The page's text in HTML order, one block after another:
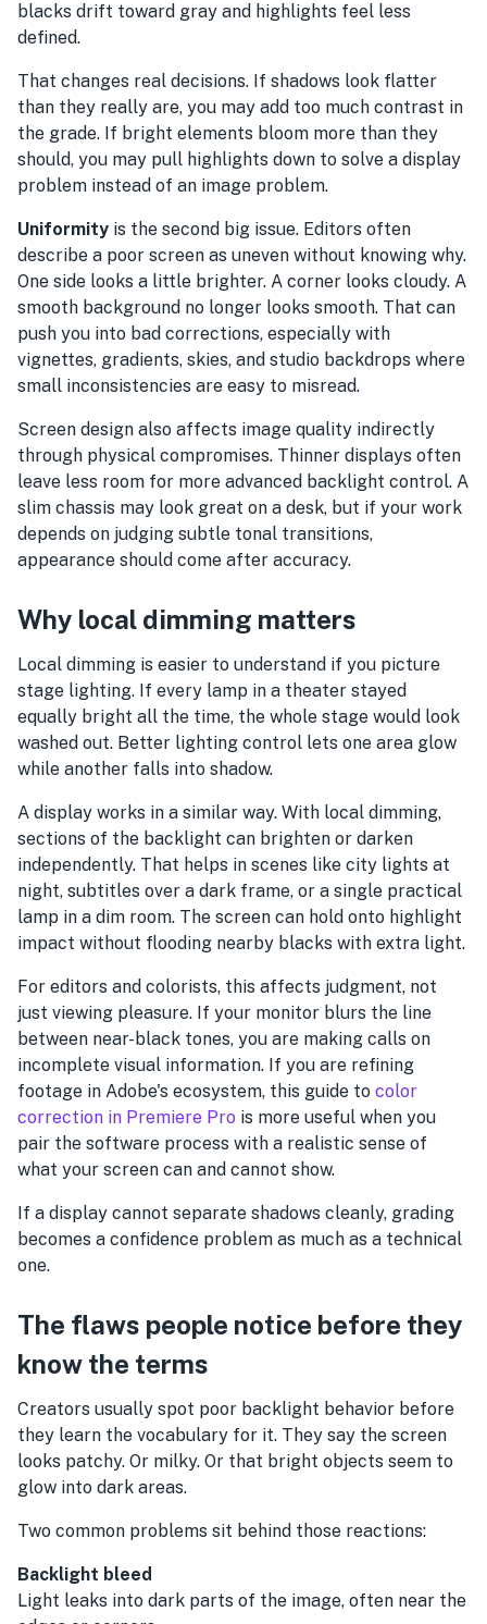
blacks drift toward gray and highlights feel less
defined.
That changes real decisions. If shadows look flatter
than they really are, you may add too much contrast in
the grade. If bright elements bloom more than they
should, you may pull highlights down to solve a display
problem instead of an image problem.
Uniformity is the second big issue. Editors often
describe a poor screen as uneven without knowing why.
One side looks a little brighter. A corner looks cloudy. A
smooth background no longer looks smooth. That can
push you into bad corrections, especially with
vignettes, gradients, skies, and studio backdrops where
small inconsistencies are easy to misread.
Screen design also affects image quality indirectly
through physical compromises. Thinner displays often
leave less room for more advanced backlight control. A
slim chassis may look great on a desk, but if your work
depends on judging subtle tonal transitions,
appearance should come after accuracy.
Why local dimming matters
Local dimming is easier to understand if you picture
stage lighting. If every lamp in a theater stayed
equally bright all the time, the whole stage would look
washed out. Better lighting control lets one area glow
while another falls into shadow.
A display works in a similar way. With local dimming,
sections of the backlight can brighten or darken
independently. That helps in scenes like city lights at
night, subtitles over a dark frame, or a single practical
lamp in a dim room. The screen can hold onto highlight
impact without flooding nearby blacks with extra light.
For editors and colorists, this affects judgment, not
just viewing pleasure. If your monitor blurs the line
between near-black tones, you are making calls on
incomplete visual information. If you are refining
footage in Adobe's ecosystem, this guide to color
correction in Premiere Pro is more useful when you
pair the software process with a realistic sense of
what your screen can and cannot show.
If a display cannot separate shadows cleanly, grading
becomes a confidence problem as much as a technical
one.
The flaws people notice before they
know the terms
Creators usually spot poor backlight behavior before
they learn the vocabulary for it. They say the screen
looks patchy. Or milky. Or that bright objects seem to
glow into dark areas.
Two common problems sit behind those reactions:
Backlight bleed
Light leaks into dark parts of the image, often near the